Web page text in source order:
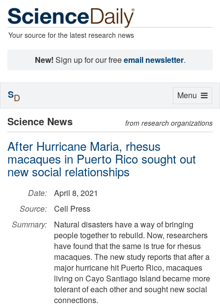
Your source for the latest research news
New! Sign up for our freeemail newsletter.
Science News from research organizations
After Hurricane Maria, rhesus
macaques in Puerto Rico sought out
new social relationships
Date:
April 8, 2021
Source:
Cell Press
Summary:
Natural disasters have a way of bringing
people together to rebuild. Now, researchers
have found that the same is true for rhesus
macaques. The new study reports that after a
major hurricane hit Puerto Rico, macaques
living on Cayo Santiago Island became more
tolerant of each other and sought new social
connections.
Toggle
Menu
SD